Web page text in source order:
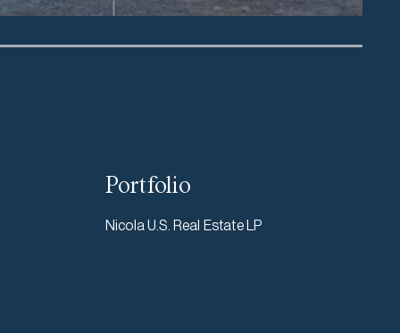
Portfolio
Nicola U.S. Real Estate LP